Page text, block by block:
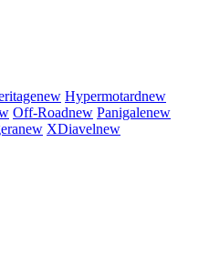
new Hypermotardnew
Off-Roadnew Panigalenew
new XDiavelnew